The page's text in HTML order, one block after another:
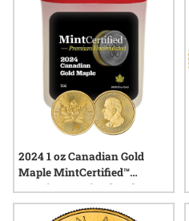
2024 1 oz Canadian Gold
Maple MintCertified™
Premium Uncirculated |
Sealed Tube